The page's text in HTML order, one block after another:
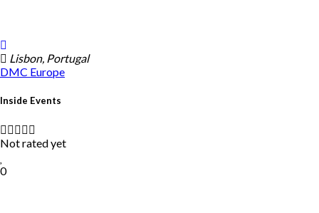
Lisbon, Portugal
DMC Europe
Inside Events
Not rated yet
0